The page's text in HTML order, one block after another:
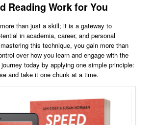
Reading Work for You
than just a skill; it is a gateway to
in academia, career, and personal
this technique, you gain more than
over how you learn and engage with the
today by applying one simple principle:
and take it one chunk at a time.